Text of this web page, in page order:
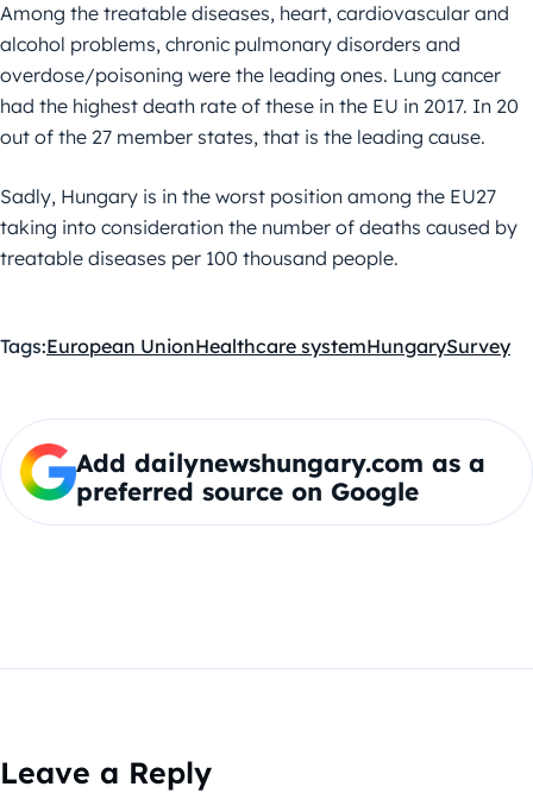
Among the treatable diseases, heart, cardiovascular and
alcohol problems, chronic pulmonary disorders and
overdose/poisoning were the leading ones. Lung cancer
had the highest death rate of these in the EU in 2017. In 20
out of the 27 member states, that is the leading cause.
Sadly, Hungary is in the worst position among the EU27
taking into consideration the number of deaths caused by
treatable diseases per 100 thousand people.
Tags:European UnionHealthcare systemHungarySurvey
Add dailynewshungary.com as a
preferred source on Google
Leave a Reply